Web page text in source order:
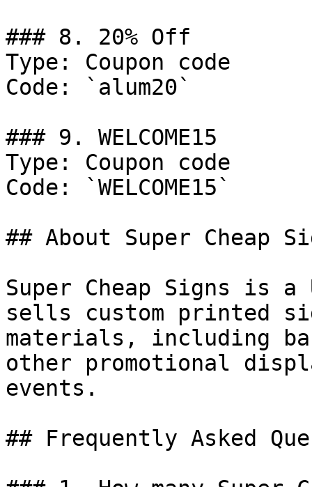
### 8. 20% Off
Type: Coupon code
Code: `alum20`
### 9. WELCOME15
Type: Coupon code
Code: `WELCOME15`
## About Super Cheap
Super Cheap Signs is
sells custom printed
materials, including
other promotional
events.
## Frequently Asked